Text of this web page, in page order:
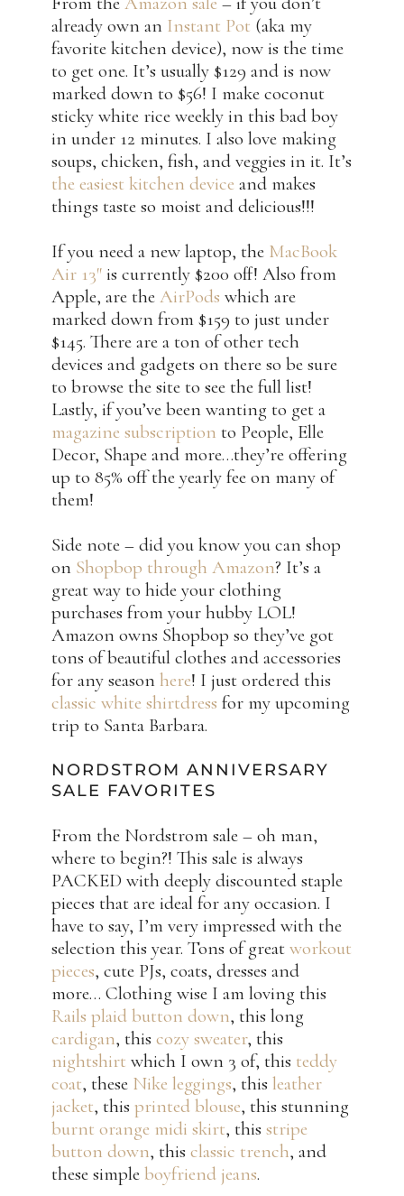
already own an Instant Pot (aka my
favorite kitchen device), now is the time
to get one. It’s usually $129 and is now
marked down to $56! I make coconut
sticky white rice weekly in this bad boy
in under 12 minutes. I also love making
soups, chicken, fish, and veggies in it. It’s
the easiest kitchen device and makes
things taste so moist and delicious!!!
If you need a new laptop, the MacBook
Air 13″ is currently $200 off! Also from
Apple, are the AirPods which are
marked down from $159 to just under
$145. There are a ton of other tech
devices and gadgets on there so be sure
to browse the site to see the full list!
Lastly, if you’ve been wanting to get a
magazine subscription to People, Elle
Decor, Shape and more…they’re offering
up to 85% off the yearly fee on many of
them!
Side note – did you know you can shop
on Shopbop through Amazon? It’s a
great way to hide your clothing
purchases from your hubby LOL!
Amazon owns Shopbop so they’ve got
tons of beautiful clothes and accessories
for any season here! I just ordered this
classic white shirtdress for my upcoming
trip to Santa Barbara.
NORDSTROM ANNIVERSARY
SALE FAVORITES
From the Nordstrom sale – oh man,
where to begin?! This sale is always
PACKED with deeply discounted staple
pieces that are ideal for any occasion. I
have to say, I’m very impressed with the
selection this year. Tons of great workout
pieces, cute PJs, coats, dresses and
more… Clothing wise I am loving this
Rails plaid button down, this long
cardigan, this cozy sweater, this
nightshirt which I own 3 of, this teddy
coat, these Nike leggings, this leather
jacket, this printed blouse, this stunning
burnt orange midi skirt, this stripe
button down, this classic trench, and
these simple boyfriend jeans.